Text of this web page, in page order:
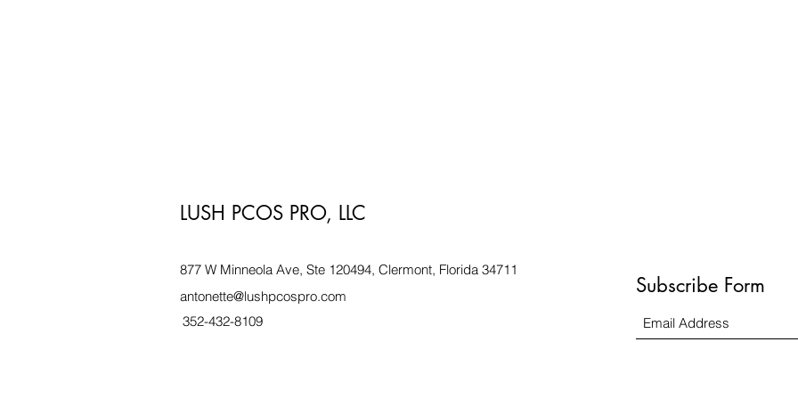
LUSH PCOS PRO, LLC
877 W Minneola Ave, Ste 120494, Clermont, Florida 34711
antonette@lushpcospro.com
352-432-8109
Subscribe Form